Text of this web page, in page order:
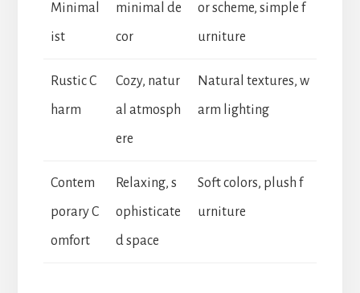
Minimal
ist
minimal de
cor
or scheme, simple f
urniture
Rustic C
harm
Cozy, natur
al atmosph
ere
Natural textures, w
arm lighting
Contem
porary C
omfort
Relaxing, s
ophisticate
d space
Soft colors, plush f
urniture